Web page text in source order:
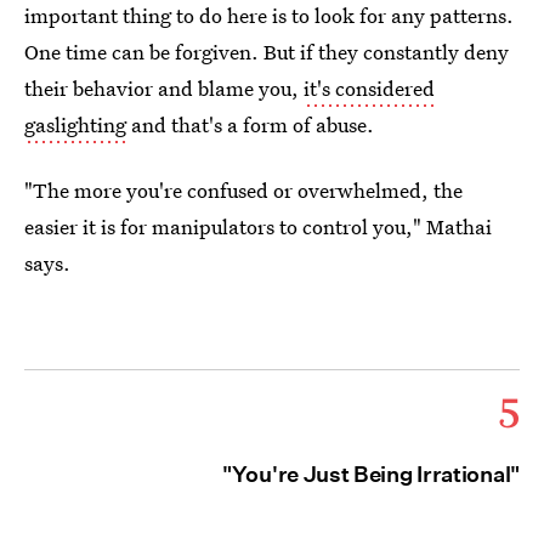
important thing to do here is to look for any patterns.
One time can be forgiven. But if they constantly deny
their behavior and blame you, it's considered
gaslightingand that's a form of abuse.
"The more you're confused or overwhelmed, the
easier it is for manipulators to control you," Mathai
says.
5
"You're Just Being Irrational"